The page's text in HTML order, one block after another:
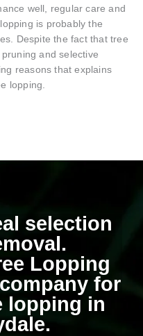
well, regular care and
is probably the
Despite the fact that tree
and selective
reasons that explains
lopping.
selection
Lopping
for
lopping in